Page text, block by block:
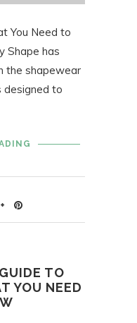
You Need to
Shape has
the shapewear
designed to
TO
YOU NEED